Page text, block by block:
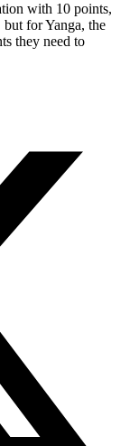
with 10 points,
for Yanga, the
they need to